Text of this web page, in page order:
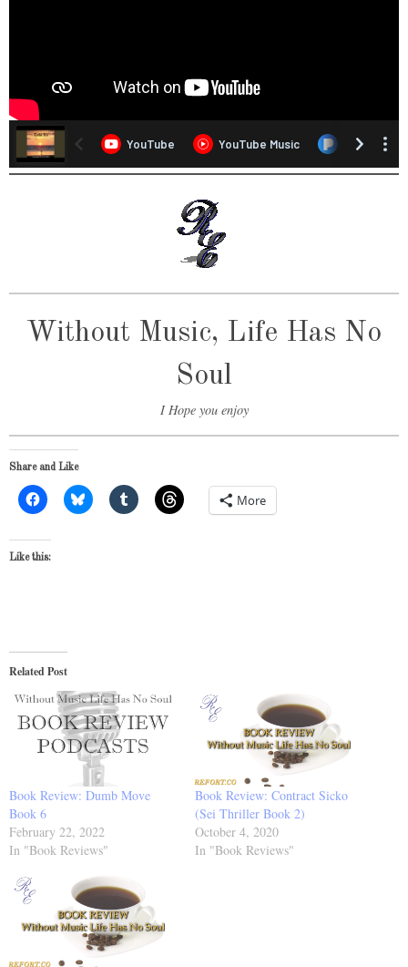
Without Music, Life Has No
Soul
I Hope you enjoy
Share and Like
More
Like this:
Related Post
Book Review: Dumb Move
Book 6
February 22, 2022
In "Book Reviews"
Book Review: Contract Sicko
(Sei Thriller Book 2)
October 4, 2020
In "Book Reviews"